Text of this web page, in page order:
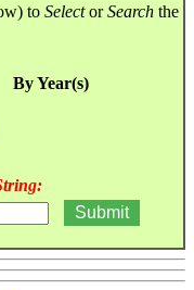
to SelectorSearch the
By Year(s)